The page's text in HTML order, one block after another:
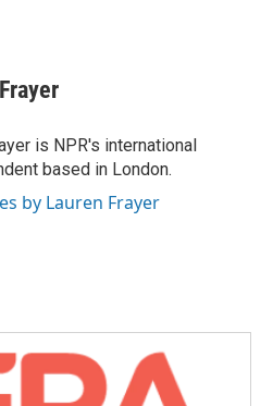
is NPR's international
based in London.
by Lauren Frayer